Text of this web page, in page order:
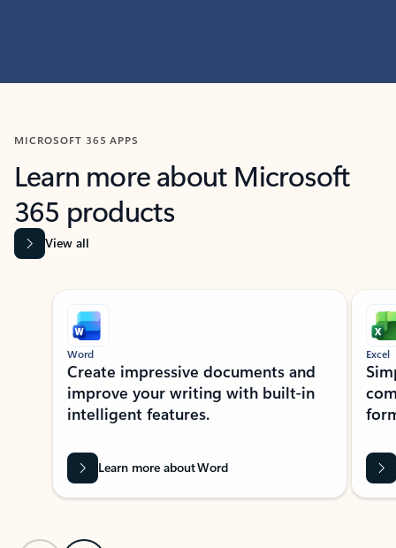
MICROSOFT 365 APPS
Learn more about Microsoft
365 products
View all
Showing slide 1 of 9
Word
Create impressive documents and
improve your writing with built-in
intelligent features.
Learn more about Word
Excel